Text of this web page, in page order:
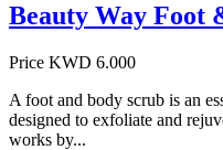
Beauty Way Foot
Price KWD 6.000
A foot and body scrub is an
designed to exfoliate and
works by...